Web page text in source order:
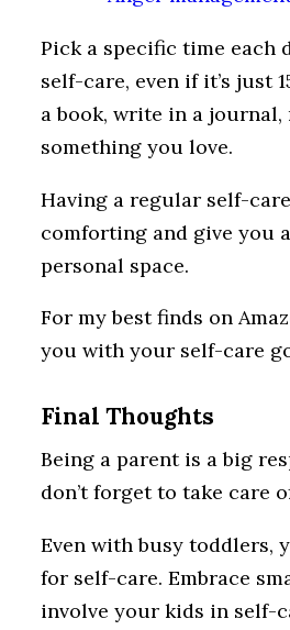
Pick a specific time each
self-care, even if it’s just
a book, write in a journal,
something you love.
Having a regular self-
comforting and give you
personal space.
For my best finds on
you with your self-care
Final Thoughts
Being a parent is a big
don’t forget to take care
Even with busy toddlers,
for self-care. Embrace
involve your kids in self-